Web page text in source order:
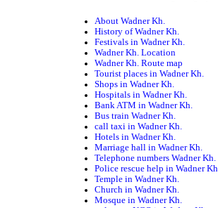
About Wadner Kh.
History of Wadner Kh.
Festivals in Wadner Kh.
Wadner Kh. Location
Wadner Kh. Route map
Tourist places in Wadner Kh.
Shops in Wadner Kh.
Hospitals in Wadner Kh.
Bank ATM in Wadner Kh.
Bus train Wadner Kh.
call taxi in Wadner Kh.
Hotels in Wadner Kh.
Marriage hall in Wadner Kh.
Telephone numbers Wadner Kh.
Police rescue help in Wadner Kh.
Temple in Wadner Kh.
Church in Wadner Kh.
Mosque in Wadner Kh.